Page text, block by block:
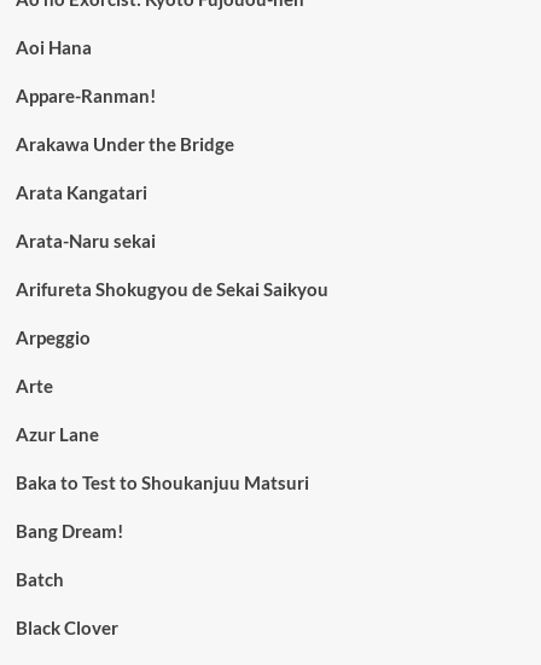
Aoi Hana
Appare-Ranman!
Arakawa Under the Bridge
Arata Kangatari
Arata-Naru sekai
Arifureta Shokugyou de Sekai Saikyou
Arpeggio
Arte
Azur Lane
Baka to Test to Shoukanjuu Matsuri
Bang Dream!
Batch
Black Clover